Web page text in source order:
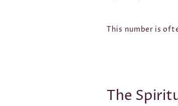
This number is
The